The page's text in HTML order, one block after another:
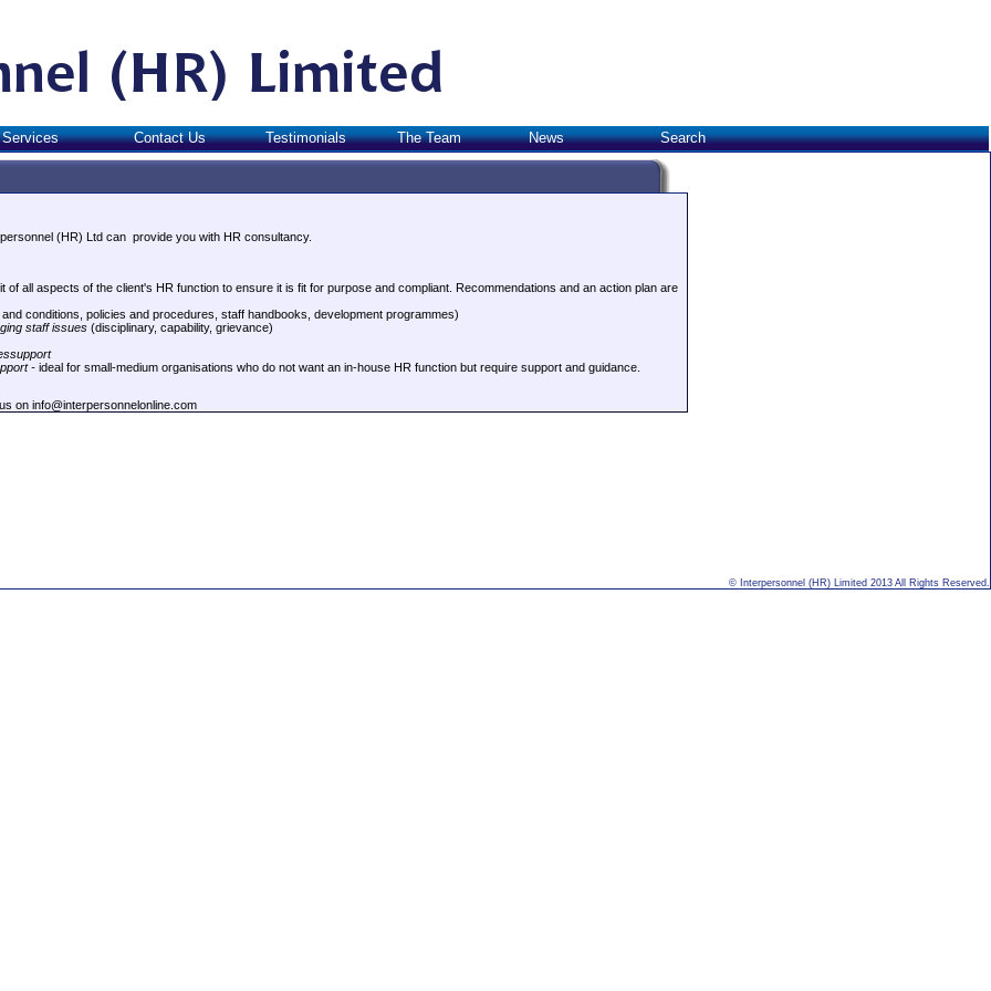
(HR) Ltd can provide you with HR consultancy.
of all aspects of the client's HR function to ensure it is fit for purpose and compliant. Recommendations and an action plan are
conditions, policies and procedures, staff handbooks, development programmes)
staff issues (disciplinary, capability, grievance)
- ideal for small-medium organisations who do not want an in-house HR function but require support and guidance.
on info@interpersonnelonline.com
© Interpersonnel (HR) Limited 2013 All Rights Reserved.
Services Contact Us Testimonials The Team News Search